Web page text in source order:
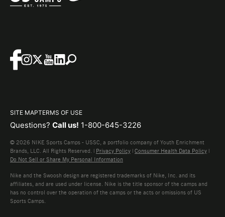
SITE MAPTERMS OF USE
Questions? Call us! 1-800-645-3226
© 2026 NIKE Sports Camps - USSC, a portfolio company of Youth Enrichment
Brands, LLC. All Rights Reserved. | Privacy Policy | Consumer Health Data Policy |
Do Not Sell or Share My Personal Information
Nike and the Swoosh design are registered trademarks of Nike, Inc. and its
affiliates, and are used under license. Nike is the title sponsor of the camps and
has no control over the operation of the camps or the acts or omissions of US
Sports Camps.